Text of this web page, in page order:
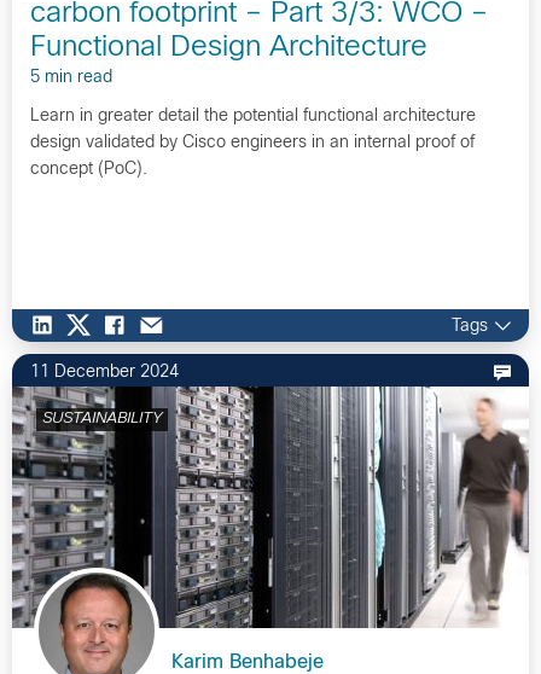
carbon footprint – Part 3/3: WCO –
Functional Design Architecture
5 min read
Learn in greater detail the potential functional architecture
design validated by Cisco engineers in an internal proof of
concept (PoC).
Tags
11 December 2024
SUSTAINABILITY
Karim Benhabeje